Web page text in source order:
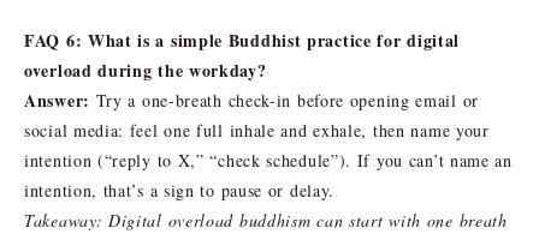
FAQ 6: What is a simple Buddhist practice for digital
overload during the workday?
Answer: Try a one-breath check-in before opening email or
social media: feel one full inhale and exhale, then name your
intention (“reply to X,” “check schedule”). If you can’t name an
intention, that’s a sign to pause or delay.
Takeaway: Digital overload buddhism can start with one breath